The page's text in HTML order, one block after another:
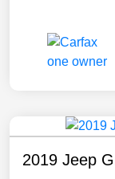
2019 Jeep